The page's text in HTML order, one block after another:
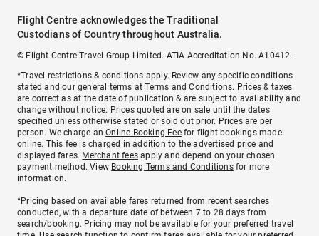
Flight Centre acknowledges the Traditional
Custodians of Country throughout Australia.
© Flight Centre Travel Group Limited. ATIA Accreditation No. A10412.
*Travel restrictions & conditions apply. Review any specific conditions
stated and our general terms atTerms and Conditions. Prices & taxes
are correct as at the date of publication & are subject to availability and
change without notice. Prices quoted are on sale until the dates
specified unless otherwise stated or sold out prior. Prices are per
person. We charge anOnline Booking Feefor flight bookings made
online. This fee is charged in addition to the advertised price and
displayed fares. Merchant fees apply and depend on your chosen
payment method. View Booking Terms and Conditionsfor more
information.
^Pricing based on available fares returned from recent searches
conducted, with a departure date of between 7 to 28 days from
search/booking. Pricing may not be available for your preferred travel